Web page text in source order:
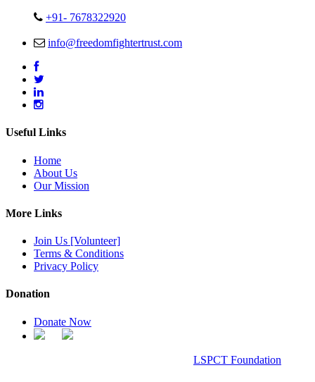
+91- 7678322920
info@freedomfightertrust.com
Useful Links
Home
About Us
Our Mission
More Links
Join Us [Volunteer]
Terms & Conditions
Privacy Policy
Donation
Donate Now
LSPCT Foundation